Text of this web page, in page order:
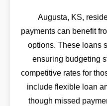
Augusta, KS,
payments can benefit
options. These loans
ensuring budgeting
competitive rates for
include flexible loan
though missed